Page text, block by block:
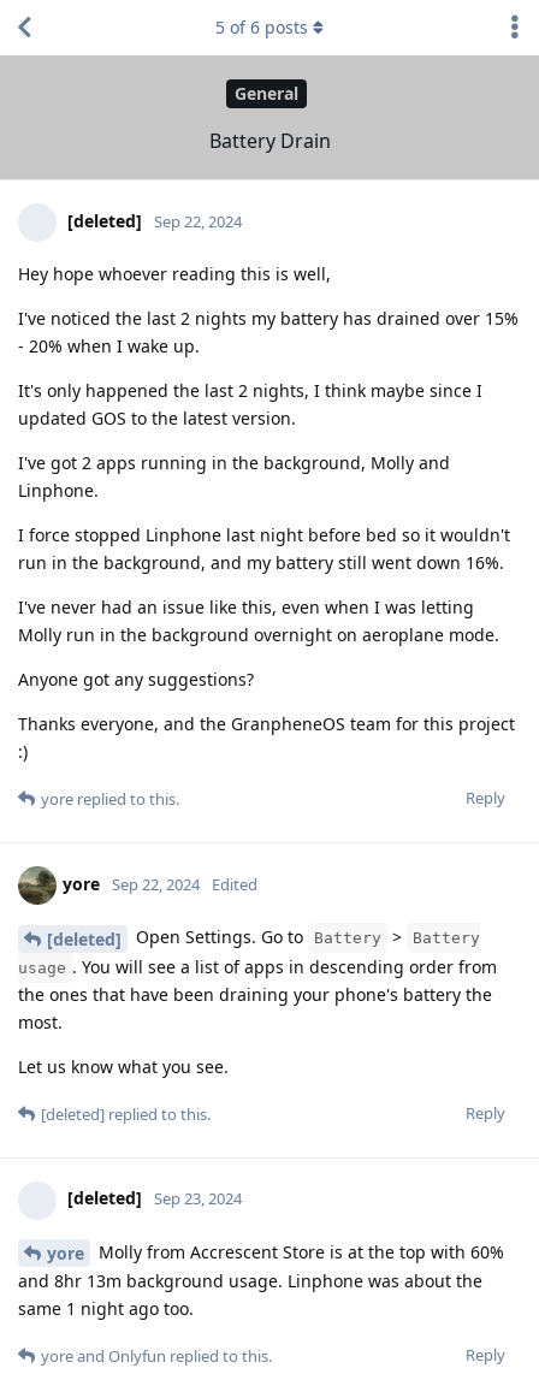
General
Battery Drain
5 of6 posts
[deleted] Sep 22, 2024
Hey hope whoever reading this is well,
I've noticed the last 2 nights my battery has drained over 15%
- 20% when I wake up.
It's only happened the last 2 nights, I think maybe since I
updated GOS to the latest version.
I've got 2 apps running in the background, Molly and
Linphone.
I force stopped Linphone last night before bed so it wouldn't
run in the background, and my battery still went down 16%.
I've never had an issue like this, even when I was letting
Molly run in the background overnight on aeroplane mode.
Anyone got any suggestions?
Thanks everyone, and the GranpheneOS team for this project
:)
Reply
yore replied to this.
yore Sep 22, 2024 Edited
[deleted] Open Settings. Go to Battery >
Battery
usage . You will see a list of apps in descending order from
the ones that have been draining your phone's battery the
most.
Let us know what you see.
Reply
[deleted] replied to this.
[deleted] Sep 23, 2024
yore
Molly from Accrescent Store is at the top with 60%
and 8hr 13m background usage. Linphone was about the
same 1 night ago too.
Reply
yoreand Onlyfun replied to this.